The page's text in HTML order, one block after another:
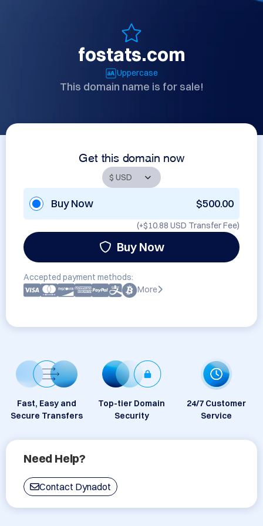
fostats.com
Uppercase
This domain name is for sale!
Get this domain now
Buy Now $500.00
(+$10.88 USD Transfer Fee)
Buy Now
Accepted payment methods:
More
Fast, Easy and
Secure Transfers
Top-tier Domain
Security
24/7 Customer
Service
Need Help?
Contact Dynadot